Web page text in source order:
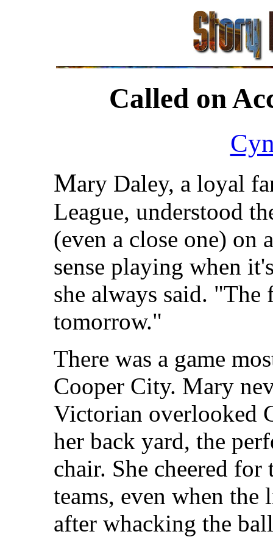
Called on
Mary Daley, a loyal
League, understood
(even a close one) on
sense playing when
she always said.
tomorrow."
There was a game
Cooper City. Mary
Victorian overlooked
her back yard, the
chair. She cheered
teams, even when the
after whacking the